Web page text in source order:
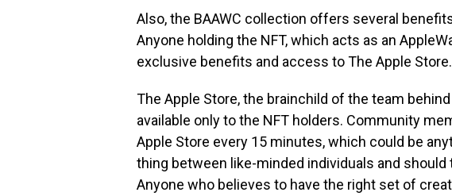
Also, the BAAWC collection offers several
Anyone holding the NFT, which acts as an
exclusive benefits and access to The Apple Store.
The Apple Store, the brainchild of the team
available only to the NFT holders. Community
Apple Store every 15 minutes, which could be
thing between like-minded individuals and should
Anyone who believes to have the right set of